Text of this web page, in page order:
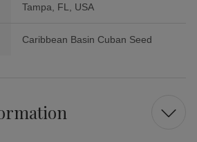
Tampa, FL, USA
Caribbean Basin Cuban Seed